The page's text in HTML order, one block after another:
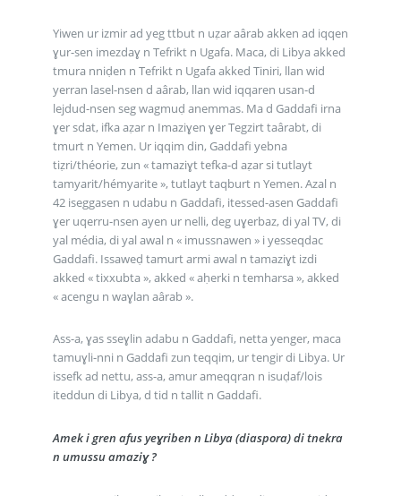
Yiwen ur izmir ad yeg ttbut n uẓar aârab akken ad iqqen
ɣur-sen imezdaɣ n Tefrikt n Ugafa. Maca, di Libya akked
tmura nniḍen n Tefrikt n Ugafa akked Tiniri, llan wid
yerran lasel-nsen d aârab, llan wid iqqaren usan-d
lejdud-nsen seg wagmuḍ anemmas. Ma d Gaddafi irna
ɣer sdat, ifka aẓar n Imaziɣen ɣer Tegzirt taârabt, di
tmurt n Yemen. Ur iqqim din, Gaddafi yebna
tiẓri/théorie, zun « tamaziɣt tefka-d aẓar si tutlayt
tamyarit/hémyarite », tutlayt taqburt n Yemen. Azal n
42 iseggasen n udabu n Gaddafi, itessed-asen Gaddafi
ɣer uqerru-nsen ayen ur nelli, deg uɣerbaz, di yal TV, di
yal média, di yal awal n « imussnawen » i yesseqdac
Gaddafi. Issaweḍ tamurt armi awal n tamaziɣt izdi
akked « tixxubta », akked « aḥerki n temharsa », akked
« acengu n waɣlan aârab ».
Ass-a, ɣas sseɣlin adabu n Gaddafi, netta yenger, maca
tamuɣli-nni n Gaddafi zun teqqim, ur tengir di Libya. Ur
issefk ad nettu, ass-a, amur ameqqran n isuḍaf/lois
iteddun di Libya, d tid n tallit n Gaddafi.
Amek i gren afus yeɣriben n Libya (diaspora) di tnekra
n umussu amaziɣ ?